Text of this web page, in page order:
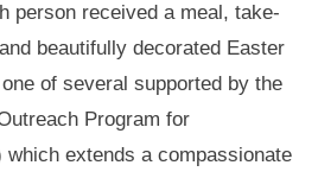
person received a meal, take-
beautifully decorated Easter
of several supported by the
Program for
which extends a compassionate